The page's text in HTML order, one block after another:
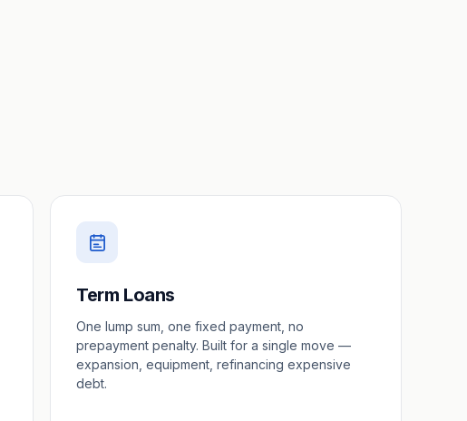
Term Loans
One lump sum, one fixed payment, no
prepayment penalty. Built for a single move —
expansion, equipment, refinancing expensive
debt.